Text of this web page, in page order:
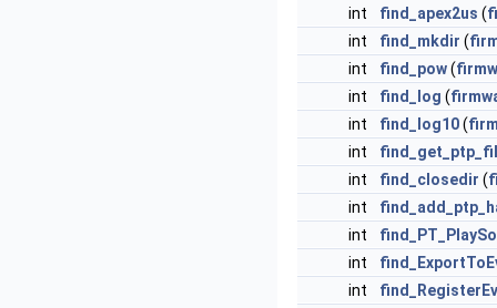
int find_apex2us (
int
find_mkdir (
int
find_pow(
int
find_log (
int
find_log10(
int
int
find_closedir (
int
int
int
int